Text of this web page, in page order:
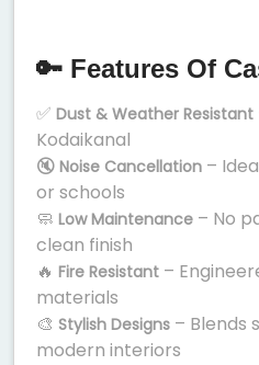
🔑 Features Of
✅ Dust & Weather Resistant
Kodaikanal
🔇 Noise Cancellation –
or schools
🧼 Low Maintenance – No
clean finish
🔥 Fire Resistant –
materials
🎨 Stylish Designs – Blends
modern interiors